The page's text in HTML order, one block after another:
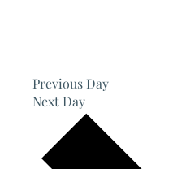
Previous Day
Next Day